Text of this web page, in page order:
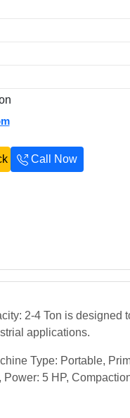
Call Now
2-4 Ton is designed
applications.
Type: Portable,
5 HP,